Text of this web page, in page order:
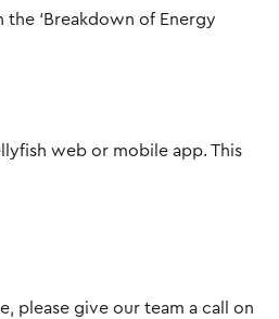
‘Breakdown of Energy
web or mobile app. This
please give our team a call on